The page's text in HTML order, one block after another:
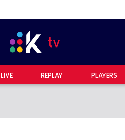
LIVE REPLAY PLAYERS